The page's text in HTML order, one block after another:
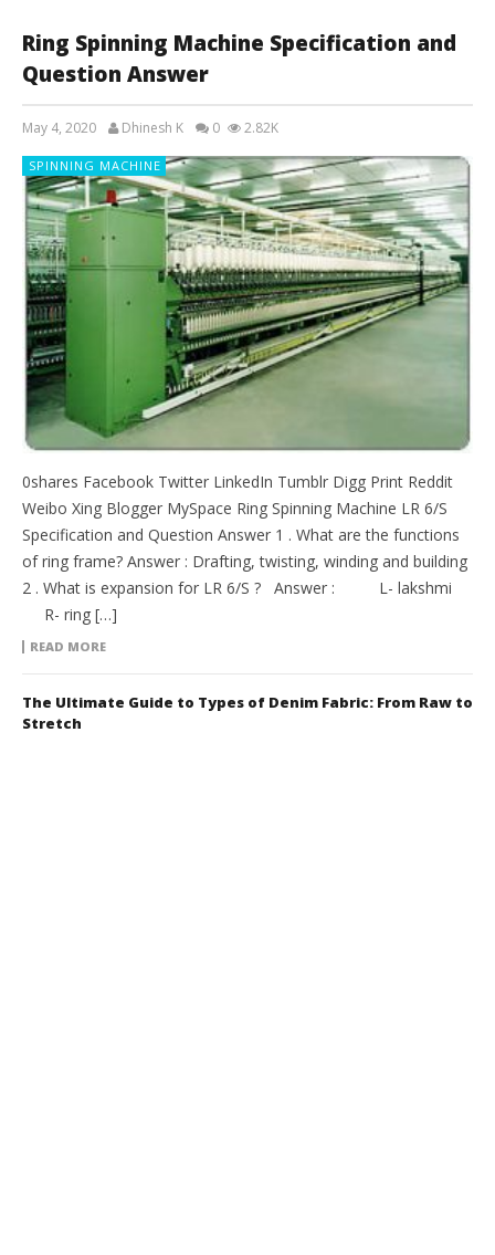
Ring Spinning Machine Specification and
Question Answer
May 4, 2020 Dhinesh K 0 2.82K
SPINNING MACHINE
0shares Facebook Twitter LinkedIn Tumblr Digg Print Reddit
Weibo Xing Blogger MySpace Ring Spinning Machine LR 6/S
Specification and Question Answer 1 . What are the functions
of ring frame? Answer : Drafting, twisting, winding and building
2 . What is expansion for LR 6/S ? Answer : L- lakshmi
R- ring […]
READ MORE
The Ultimate Guide to Types of Denim Fabric: From Raw to
Stretch